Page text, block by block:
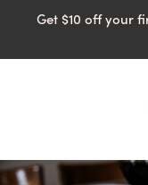
Get $10 off your
-